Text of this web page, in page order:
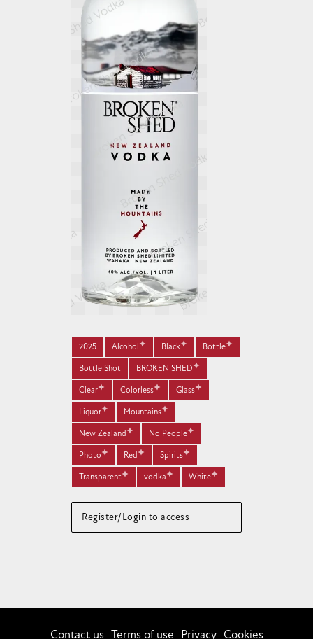
Register/Login to access
2025 Alcohol Black Bottle
Bottle Shot BROKEN SHED
Clear Colorless Glass
Liquor Mountains
New Zealand No People
Photo Red Spirits
Transparent vodka White
Contact us Terms of use Privacy Cookies